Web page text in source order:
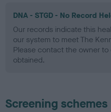
DNA - STGD - No Record
Our records indicate this
our system to meet The
Please contact the owner
obtained.
Screening schemes